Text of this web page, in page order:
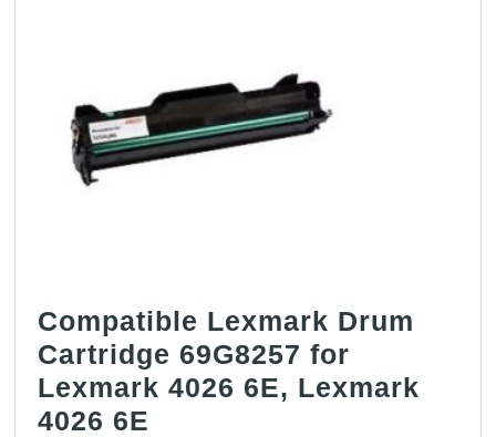
Compatible Lexmark Drum
Cartridge 69G8257 for
Lexmark 4026 6E, Lexmark
4026 6E